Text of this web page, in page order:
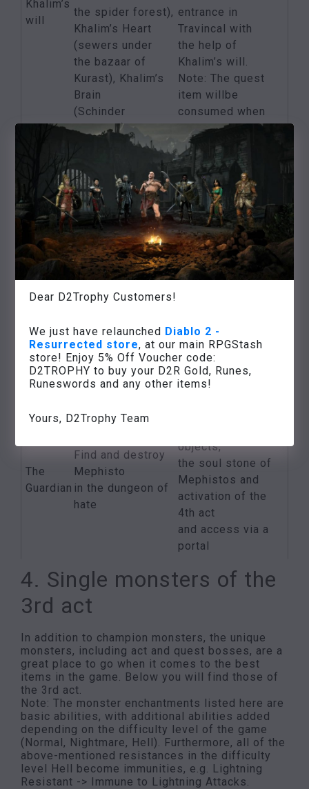
Dear D2Trophy Customers!
We just have relaunched Diablo 2 -
Resurrected store, at our main RPGStash
store! Enjoy 5% Off Voucher code:
D2TROPHY to buy your D2R Gold, Runes,
Runeswords and any other items!
Yours, D2Trophy Team
Khalim’s
will
the spider forest),
Khalim’s Heart
(sewers under
the bazaar of
Kurast), Khalim’s
Brain
(Schinder
Dungeon),
Khalim’s Flail
Council in
Travincal)
entrance in
Travincal with
the help of
Khalim’s will.
Note: The quest
item willbe
consumed when
used!
Lam
Esen’s
tome
Find Lam Esens
Foliant in
the Decayed
Temple in the
Bazaar of Kurast
5 additional
status points
The
블랙
Temple
Killing the three
of the Zakarum
High
Council at
Travincal
members
drops
Khalim’s lout
(see the quest
The
Guardian
Find and destroy
Mephisto
in the dungeon of
hate
objects,
the soul stone of
Mephistos and
activation of the
4th act
and access via a
portal
4. Single monsters of the
3rd act
In addition to champion monsters, the unique
monsters, including act and quest bosses, are a
great place to go when it comes to the best
items in the game. Below you will find those of
the 3rd act.
Note: The monster enchantments listed here are
basic abilities, with additional abilities added
depending on the difficulty level of the game
(Normal, Nightmare, Hell). Furthermore, all of the
above-mentioned resistances in the difficulty
level Hell become immunities, e.g. Lightning
Resistant -> Immune to Lightning Attacks.